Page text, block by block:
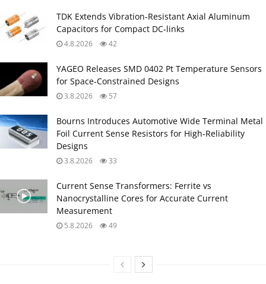
TDK Extends Vibration‑Resistant Axial Aluminum
Capacitors for Compact DC‑links
4.8.2026 42
YAGEO Releases SMD 0402 Pt Temperature Sensors
for Space‑Constrained Designs
3.8.2026 57
Bourns Introduces Automotive Wide Terminal Metal
Foil Current Sense Resistors for High‑Reliability
Designs
3.8.2026 33
Current Sense Transformers: Ferrite vs
Nanocrystalline Cores for Accurate Current
Measurement
5.8.2026 49